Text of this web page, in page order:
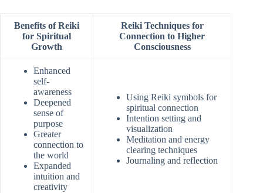
Benefits of Reiki
for Spiritual
Growth
Reiki Techniques for
Connection to Higher
Consciousness
Enhanced
self-
awareness
Deepened
sense of
purpose
Greater
connection to
the world
Expanded
intuition and
creativity
Using Reiki symbols for
spiritual connection
Intention setting and
visualization
Meditation and energy
clearing techniques
Journaling and reflection